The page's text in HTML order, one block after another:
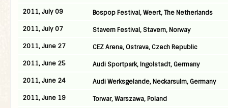
2011, July 09
Bospop Festival, Weert, The Netherlands
2011, July 07
Stavern Festival, Stavern, Norway
2011, June 27
CEZ Arena, Ostrava, Czech Republic
2011, June 25
Audi Sportpark, Ingolstadt, Germany
2011, June 24
Audi Werksgelande, Neckarsulm, Germany
2011, June 19
Torwar, Warszawa, Poland